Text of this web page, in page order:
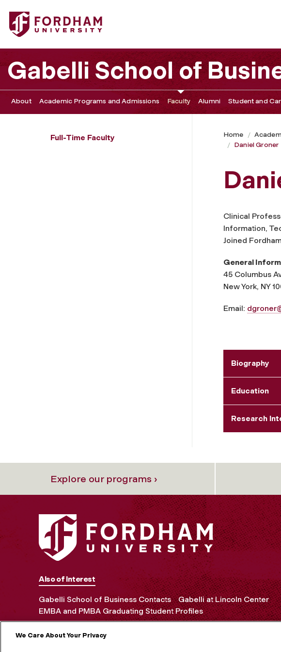
Fordham University - Daniel Groner
Gabelli School of
About Academic Programs and Admissions Faculty Alumni Student and
Full-Time Faculty Home
Daniel Groner
Clinical
Information,
Joined
General
45 Columbus
New York, NY
Email:
Biography
Education
Research
Explore our programs ›
Also of Interest
Gabelli School of Business Contacts
Gabelli at Lincoln Center
EMBA and PMBA Graduating Student Profiles
We Care About Your Privacy